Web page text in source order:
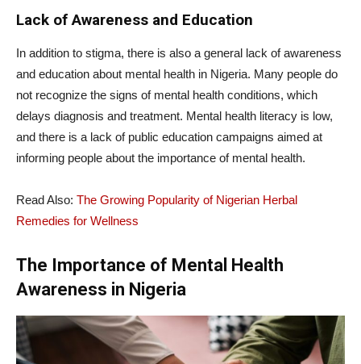
Lack of Awareness and Education
In addition to stigma, there is also a general lack of awareness
and education about mental health in Nigeria. Many people do
not recognize the signs of mental health conditions, which
delays diagnosis and treatment. Mental health literacy is low,
and there is a lack of public education campaigns aimed at
informing people about the importance of mental health.
Read Also: The Growing Popularity of Nigerian Herbal
Remedies for Wellness
The Importance of Mental Health
Awareness in Nigeria